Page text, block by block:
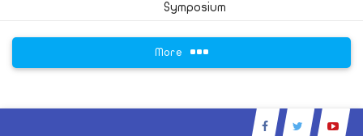
Symposium
More